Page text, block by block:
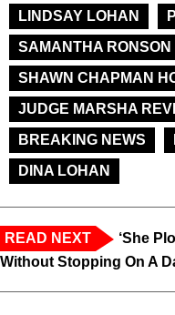
LINDSAY LOHAN
SAMANTHA RONSON
SHAWN CHAPMAN
JUDGE MARSHA
BREAKING NEWS
DINA LOHAN
READ NEXT
‘She
Without Stopping On A